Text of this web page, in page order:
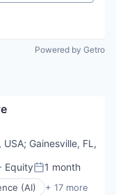
Powered by Getro
USA; Gainesville, FL,
EquityPosted:
1 month
(AI) + 17 more